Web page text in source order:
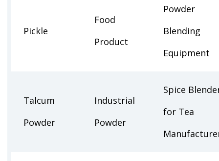
Pickle
Food
Product
Powder
Blending
Equipment
Talcum
Powder
Industrial
Powder
Spice
for Tea